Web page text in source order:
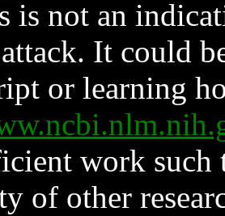
is not an
It could
or learning
work such
of other